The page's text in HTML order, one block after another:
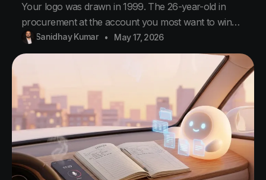
Your logo was drawn in 1999. The 26-year-old in
procurement at the account you most want to win
was born in 2000. He has been alive for less time
than your logo has. He decided in eight seconds you
were not a serious supplier. You never made the
Sanidhay Kumar May 17, 2026